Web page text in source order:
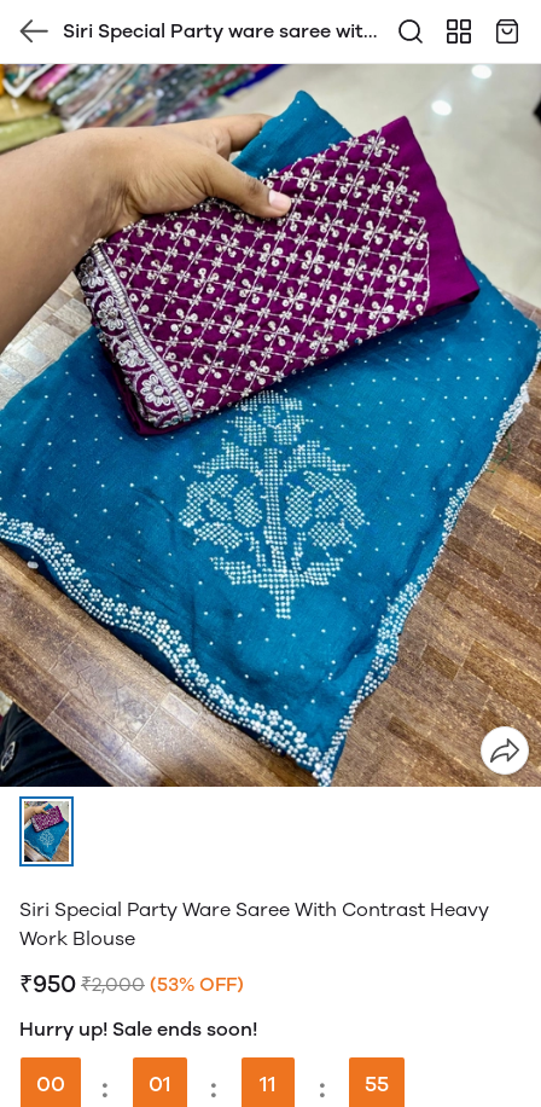
Siri Special Party ware saree with
contrast Heavy
Siri Special Party Ware Saree With Contrast Heavy
Work Blouse
₹950 ₹2,000 (53% OFF)
Hurry up! Sale ends soon!
00 : 01 : 11 : 54